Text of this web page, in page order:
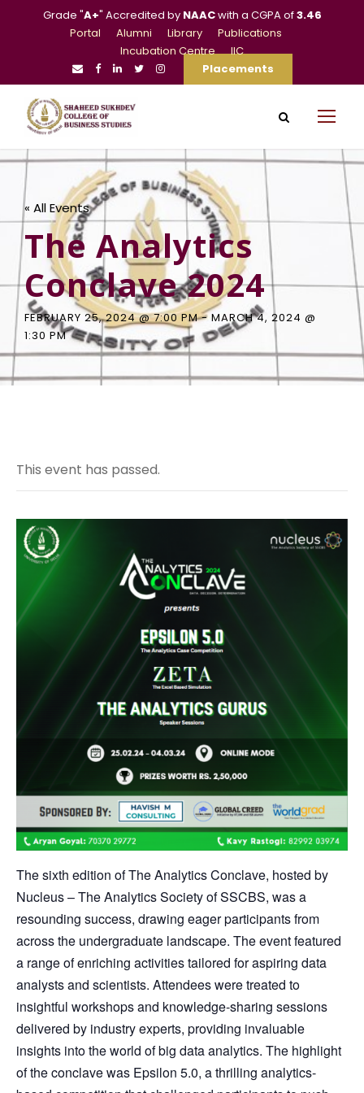
Grade "A+" Accredited by NAACwith a CGPA of3.46
Portal
Alumni Library
Publications
Incubation Centre
IIC
Placements
« All Events
The Analytics
Conclave 2024
FEBRUARY 25, 2024 @ 7:00 PM-MARCH 4, 2024 @
1:30 PM
This event has passed.
The sixth edition of The Analytics Conclave, hosted by
Nucleus – The Analytics Society of SSCBS, was a
resounding success, drawing eager participants from
across the undergraduate landscape. The event featured
a range of enriching activities tailored for aspiring data
analysts and scientists. Attendees were treated to
insightful workshops and knowledge-sharing sessions
delivered by industry experts, providing invaluable
insights into the world of big data analytics. The highlight
of the conclave was Epsilon 5.0, a thrilling analytics-